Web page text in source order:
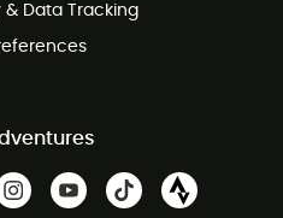
& Data Tracking